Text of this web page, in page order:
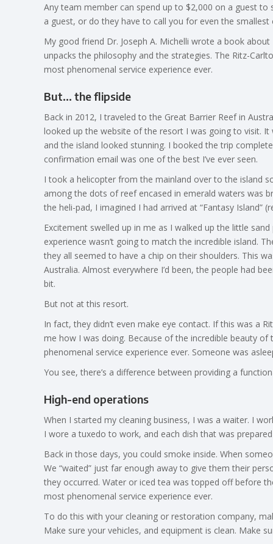
Any team member can spend up to $2,000 on a guest
a guest, or do they have to call you for even the smallest
My good friend Dr. Joseph A. Michelli wrote a book
unpacks the philosophy and the strategies. The Ritz-
most phenomenal service experience ever.
But… the flipside
Back in 2012, I traveled to the Great Barrier Reef in
looked up the website of the resort I was going to visit. It
and the island looked stunning. I booked the trip
confirmation email was one of the best I’ve ever seen.
I took a helicopter from the mainland over to the island
among the dots of reef encased in emerald waters was
the heli-pad, I imagined I had arrived at “Fantasy Island”
Excitement swelled up in me as I walked up the little
experience wasn’t going to match the incredible island.
they all seemed to have a chip on their shoulders. This
Australia. Almost everywhere I’d been, the people had
bit.
But not at this resort.
In fact, they didn’t even make eye contact. If this was a
me how I was doing. Because of the incredible beauty
phenomenal service experience ever. Someone was
You see, there’s a difference between providing a
High-end operations
When I started my cleaning business, I was a waiter. I
I wore a tuxedo to work, and each dish that was
Back in those days, you could smoke inside. When
We “waited” just far enough away to give them their
they occurred. Water or iced tea was topped off before
most phenomenal service experience ever.
To do this with your cleaning or restoration company,
Make sure your vehicles, and equipment is clean. Make